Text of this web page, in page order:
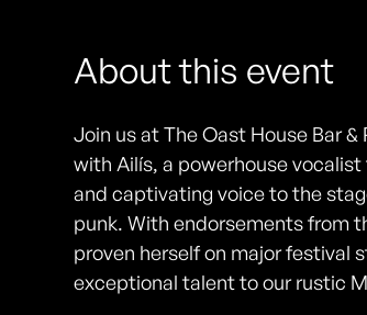
About this event
Join us at The Oast House Bar
with Ailís, a powerhouse
and captivating voice to the
punk. With endorsements from
proven herself on major festival
exceptional talent to our rustic